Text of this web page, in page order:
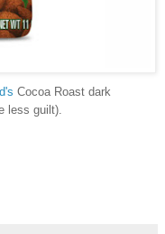
Cocoa Roast dark
less guilt).